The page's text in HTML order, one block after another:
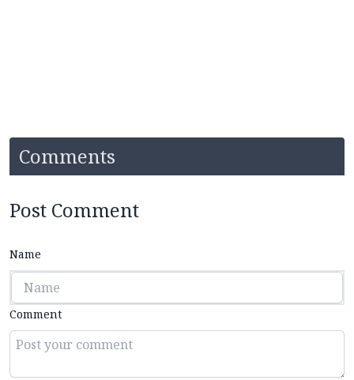
Comments
Post Comment
Name
Comment